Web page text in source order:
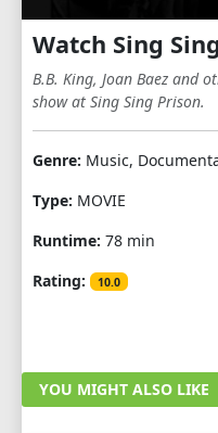
Watch Sing
B.B. King, Joan Baez and
show at Sing Sing Prison.
Genre: Music,
Type: MOVIE
Runtime: 78 min
Rating:
10.0
YOU MIGHT ALSO LIKE